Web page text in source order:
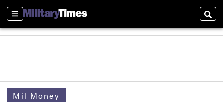
Sections
Mil Money